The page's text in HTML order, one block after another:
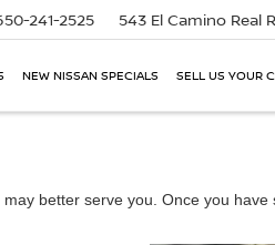
241-2525 543 El Camino Real
NEW NISSAN SPECIALS SELL US YOUR
better serve you. Once you